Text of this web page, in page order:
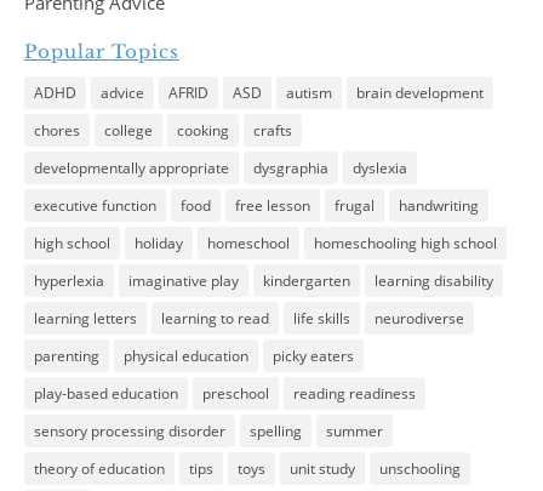
Popular Topics
ADHD advice AFRID ASD autism
brain development
chores
college cooking
crafts
developmentally appropriate
dysgraphia
dyslexia
executive function
food free lesson frugal
handwriting
high school
holiday homeschool
homeschooling high school
hyperlexia
imaginative play kindergarten
learning disability
learning letters
learning to read life skills
neurodiverse
parenting
physical education
picky eaters
play-based education
preschool
reading readiness
sensory processing disorder
spelling
summer
theory of education
tips toys unit study
unschooling